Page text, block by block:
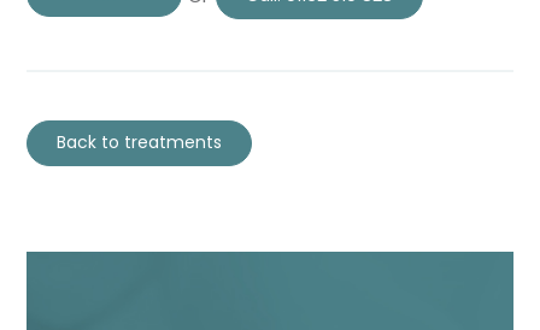
Back to treatments